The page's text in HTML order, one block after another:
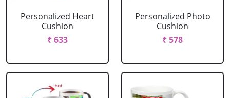
Personalized Heart
Cushion
₹ 633
Personalized Photo
Cushion
₹ 578